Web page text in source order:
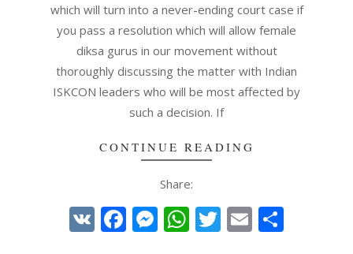
which will turn into a never-ending court case if
you pass a resolution which will allow female
diksa gurus in our movement without
thoroughly discussing the matter with Indian
ISKCON leaders who will be most affected by
such a decision. If
CONTINUE READING
Share:
VK Facebook
Messenger
WhatsApp
Twitter
Email